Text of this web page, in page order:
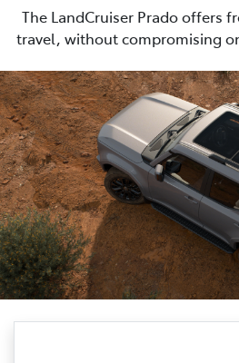
The LandCruiser Prado offers
travel, without compromising